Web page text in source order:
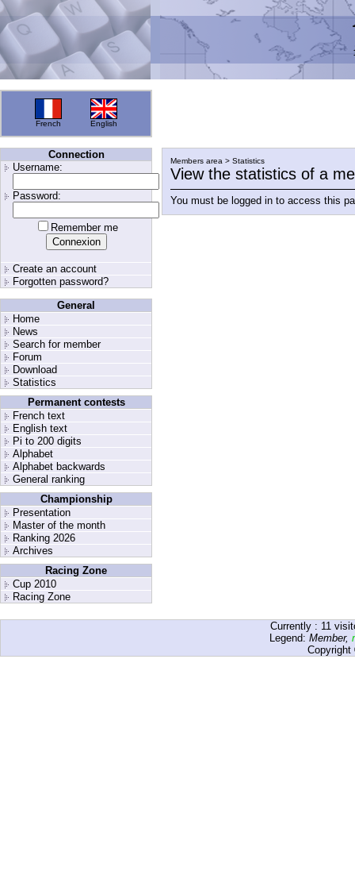
French English
Connection
Username:
Password:
Remember me
Create an account
Forgotten password?
General
Home
News
Search for member
Forum
Download
Statistics
Permanent contests
French text
English text
Pi to 200 digits
Alphabet
Alphabet backwards
General ranking
Championship
Presentation
Master of the month
Ranking 2026
Archives
Racing Zone
Cup 2010
Racing Zone
Members area > Statistics
View the statistics of a
You must be logged in to access this
Currently : 11
Legend: Member,